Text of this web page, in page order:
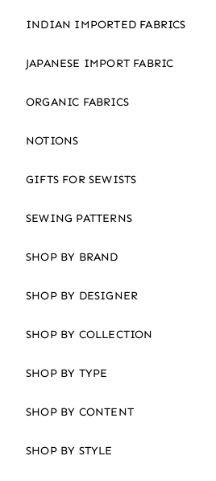
INDIAN IMPORTED FABRICS
JAPANESE IMPORT FABRIC
ORGANIC FABRICS
NOTIONS
GIFTS FOR SEWISTS
SEWING PATTERNS
SHOP BY BRAND
SHOP BY DESIGNER
SHOP BY COLLECTION
SHOP BY TYPE
SHOP BY CONTENT
SHOP BY STYLE